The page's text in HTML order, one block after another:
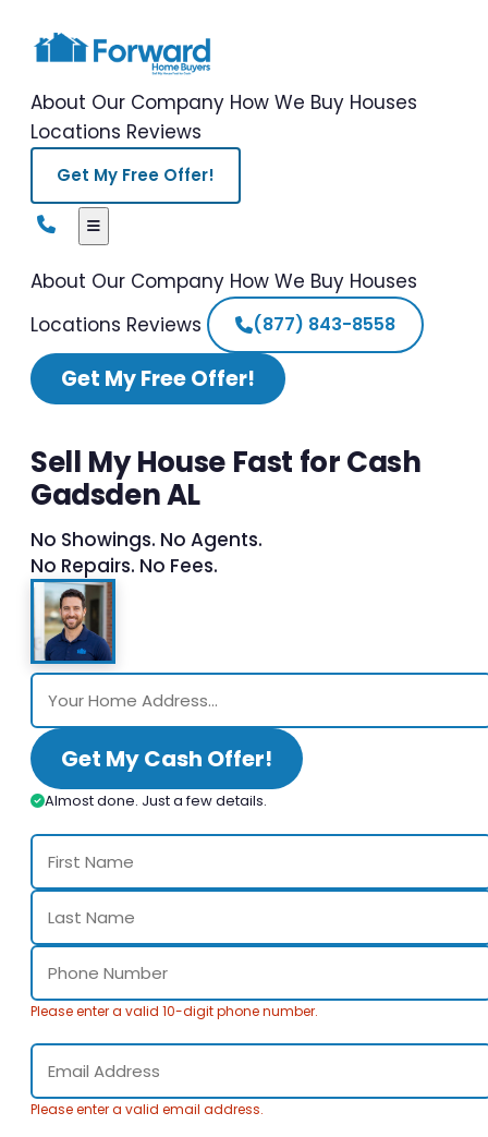
About Our Company How We Buy Houses
Locations Reviews
Get My Free Offer!
About Our Company How We Buy Houses
Locations Reviews (877) 843-8558
Get My Free Offer!
Sell My House Fast for Cash
Gadsden AL
No Showings. No Agents.
No Repairs. No Fees.
Get My Cash Offer!
Almost done. Just a few details.
Please enter a valid 10-digit phone number.
Please enter a valid email address.